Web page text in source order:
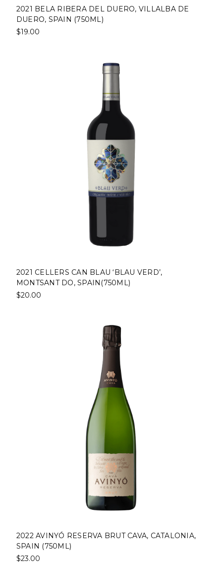
2021 BELA RIBERA DEL DUERO, VILLALBA DE
DUERO, SPAIN (750ML)
$19.00
2021 CELLERS CAN BLAU ‘BLAU VERD’,
MONTSANT DO, SPAIN(750ML)
$20.00
2022 AVINYÓ RESERVA BRUT CAVA, CATALONIA,
SPAIN (750ML)
$23.00